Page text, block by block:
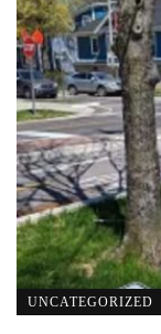
UNCATEGORIZED